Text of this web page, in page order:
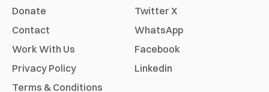
Donate
Contact
Work With Us
Privacy Policy
Terms & Conditions
Twitter X
WhatsApp
Facebook
Linkedin